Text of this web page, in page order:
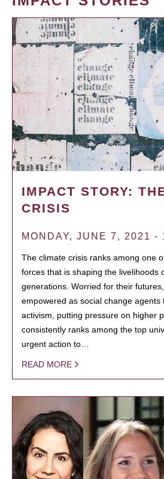
IMPACT STORY:
CRISIS
MONDAY, JUNE 7, 2021 -
The climate crisis ranks among one
forces that is shaping the livelihoods
generations. Worried for their
empowered as social change agents
activism, putting pressure on higher
consistently ranks among the top
urgent action to…
READ MORE